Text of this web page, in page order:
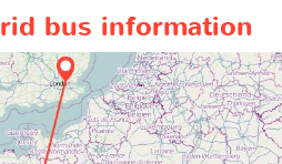
bus information